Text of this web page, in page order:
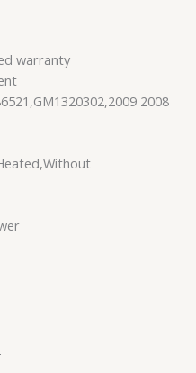
warranty
2008